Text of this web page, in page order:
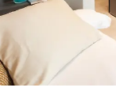
Select a
Select a city